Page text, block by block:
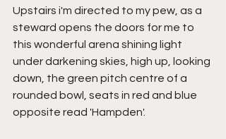
Upstairs i'm directed to my pew, as a
steward opens the doors for me to
this wonderful arena shining light
under darkening skies, high up, looking
down, the green pitch centre of a
rounded bowl, seats in red and blue
opposite read 'Hampden'.